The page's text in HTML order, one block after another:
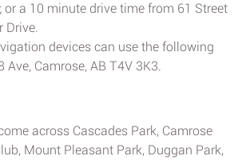
or a 10 minute drive time from 61 Street
Drive.
devices can use the following
Ave, Camrose, AB T4V 3K3.
across Cascades Park, Camrose
Mount Pleasant Park, Duggan Park,